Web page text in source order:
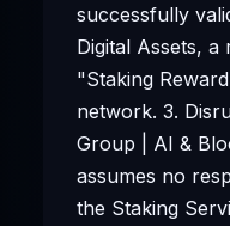
successfully
Digital Assets,
"Staking
network. 3.
Group | AI &
assumes no
the Staking